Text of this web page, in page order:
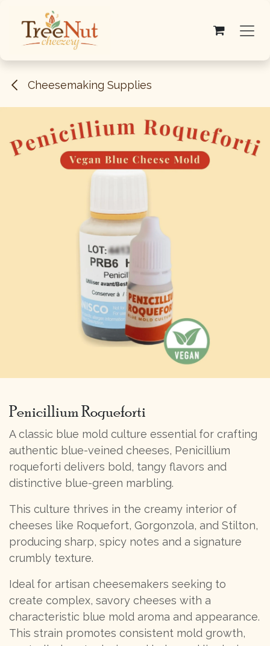
Cheesemaking Supplies
Penicillium Roqueforti
A classic blue mold culture essential for crafting
authentic blue-veined cheeses, Penicillium
roqueforti delivers bold, tangy flavors and
distinctive blue-green marbling.
This culture thrives in the creamy interior of
cheeses like Roquefort, Gorgonzola, and Stilton,
producing sharp, spicy notes and a signature
crumbly texture.
Ideal for artisan cheesemakers seeking to
create complex, savory cheeses with a
characteristic blue mold aroma and appearance.
This strain promotes consistent mold growth,